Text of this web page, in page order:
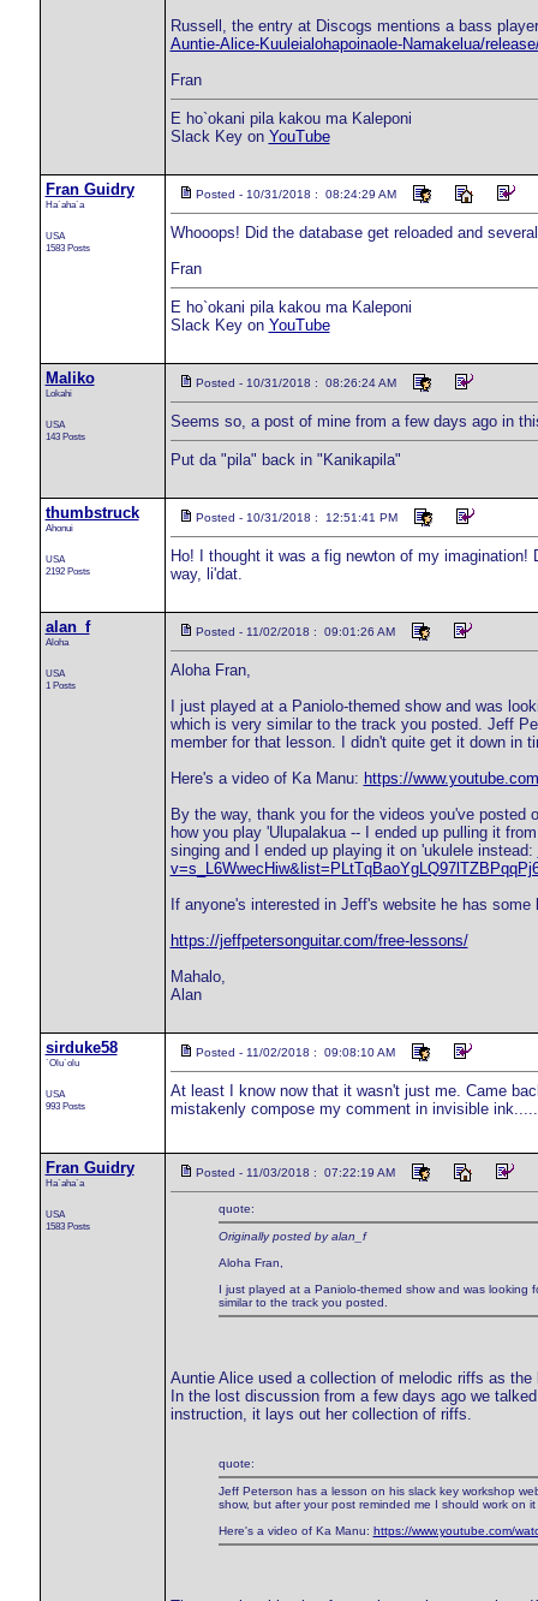
Russell, the entry at Discogs mentions a bass
Auntie-Alice-Kuuleialohapoinaole-Namakelua/
Fran
E ho`okani pila kakou ma Kaleponi
Slack Key on YouTube
Fran Guidry
Ha`aha`a
USA
1583 Posts
Posted - 10/31/2018 : 08:24:29 AM
Whooops! Did the database get reloaded and
Fran
E ho`okani pila kakou ma Kaleponi
Slack Key on YouTube
Maliko
Lokahi
USA
143 Posts
Posted - 10/31/2018 : 08:26:24 AM
Seems so, a post of mine from a few days ago in
Put da "pila" back in "Kanikapila"
thumbstruck
Ahonui
USA
2192 Posts
Posted - 10/31/2018 : 12:51:41 PM
Ho! I thought it was a fig newton of my
way, li'dat.
alan_f
Aloha
USA
1 Posts
Posted - 11/02/2018 : 09:01:26 AM
Aloha Fran,
I just played at a Paniolo-themed show and was
which is very similar to the track you posted. Jeff
member for that lesson. I didn't quite get it down in
Here's a video of Ka Manu: https://
By the way, thank you for the videos you've posted
how you play 'Ulupalakua -- I ended up pulling it
singing and I ended up playing it on 'ukulele instead:
If anyone's interested in Jeff's website he has
https://jeffpetersonguitar.com/free-lessons/
Mahalo,
Alan
sirduke58
`Olu`olu
USA
993 Posts
Posted - 11/02/2018 : 09:08:10 AM
At least I know now that it wasn't just me. Came
mistakenly compose my comment in invisible
Fran Guidry
Ha`aha`a
USA
1583 Posts
Posted - 11/03/2018 : 07:22:19 AM
quote:
Originally posted by alan_f
Aloha Fran,
I just played at a Paniolo-themed show and was looking
similar to the track you posted.
Auntie Alice used a collection of melodic riffs as
In the lost discussion from a few days ago we
instruction, it lays out her collection of riffs.
quote:
Jeff Peterson has a lesson on his slack key workshop
show, but after your post reminded me I should work on it
Here's a video of Ka Manu: https://www.youtube.com/